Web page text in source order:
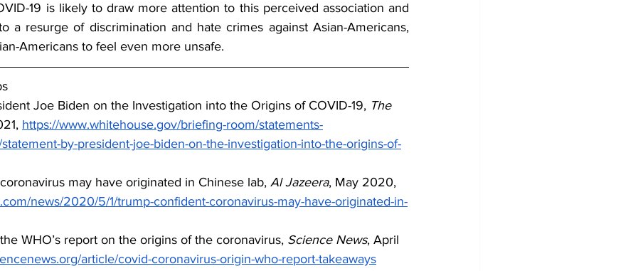
19 is likely to draw more attention to this perceived association and
a resurge of discrimination and hate crimes against Asian-Americans,
Americans to feel even more unsafe.
Joe Biden on the Investigation into the Origins of COVID-19, The
https://www.whitehouse.gov/briefing-room/statements-
by-president-joe-biden-on-the-investigation-into-the-origins-of-
may have originated in Chinese lab, Al Jazeera, May 2020,
news/2020/5/1/trump-confident-coronavirus-may-have-originated-in-
WHO’s report on the origins of the coronavirus, Science News, April
article/covid-coronavirus-origin-who-report-takeaways